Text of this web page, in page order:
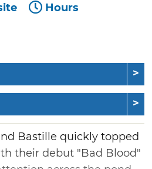
Hours
Bastille quickly topped
their debut "Bad Blood"